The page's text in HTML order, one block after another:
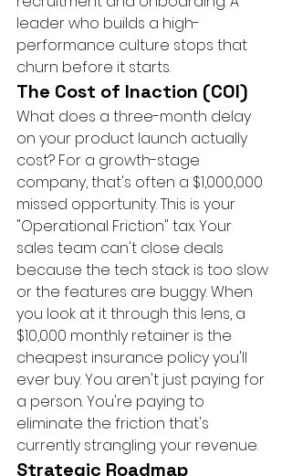
leader who builds a high-
performance culture stops that
churn before it starts.
The Cost of Inaction (COI)
What does a three-month delay
on your product launch actually
cost? For a growth-stage
company, that's often a $1,000,000
missed opportunity. This is your
"Operational Friction" tax. Your
sales team can't close deals
because the tech stack is too slow
or the features are buggy. When
you look at it through this lens, a
$10,000 monthly retainer is the
cheapest insurance policy you'll
ever buy. You aren't just paying for
a person. You're paying to
eliminate the friction that's
currently strangling your revenue.
Strategic Roadmap